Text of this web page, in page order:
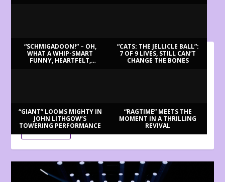
“SCHMIGADOON!” – OH,
WHAT A WHIP-SMART
FUNNY, HEARTFELT,
“CATS: THE JELLICLE BALL”:
7 OF 9 LIVES, STILL CAN’T
CHANGE THE BONES
“GIANT” LOOMS MIGHTY IN
JOHN LITHGOW’S
TOWERING PERFORMANCE
“RAGTIME” MEETS THE
MOMENT IN A THRILLING
REVIVAL
BILLY BRINGS BACK BENNETT
READ MORE